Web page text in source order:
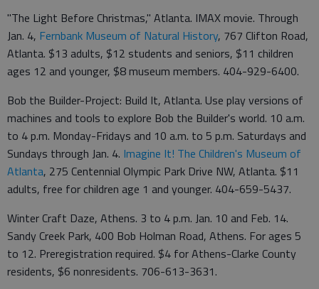
"The Light Before Christmas," Atlanta. IMAX movie. Through
Jan. 4, Fernbank Museum of Natural History, 767 Clifton Road,
Atlanta. $13 adults, $12 students and seniors, $11 children
ages 12 and younger, $8 museum members. 404-929-6400.
Bob the Builder-Project: Build It, Atlanta. Use play versions of
machines and tools to explore Bob the Builder's world. 10 a.m.
to 4 p.m. Monday-Fridays and 10 a.m. to 5 p.m. Saturdays and
Sundays through Jan. 4. Imagine It! The Children's Museum of
Atlanta, 275 Centennial Olympic Park Drive NW, Atlanta. $11
adults, free for children age 1 and younger. 404-659-5437.
Winter Craft Daze, Athens. 3 to 4 p.m. Jan. 10 and Feb. 14.
Sandy Creek Park, 400 Bob Holman Road, Athens. For ages 5
to 12. Preregistration required. $4 for Athens-Clarke County
residents, $6 nonresidents. 706-613-3631.